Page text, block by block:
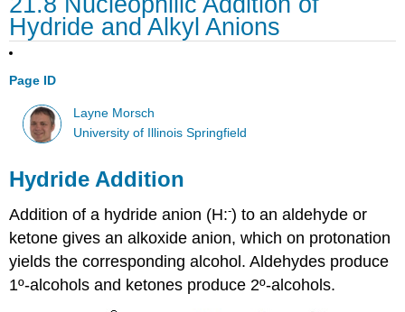
Hydride and Alkyl Anions
Page ID
Layne Morsch
University of Illinois Springfield
Hydride Addition
Addition of a hydride anion (H:-) to an aldehyde or
ketone gives an alkoxide anion, which on protonation
yields the corresponding alcohol. Aldehydes produce
1º-alcohols and ketones produce 2º-alcohols.